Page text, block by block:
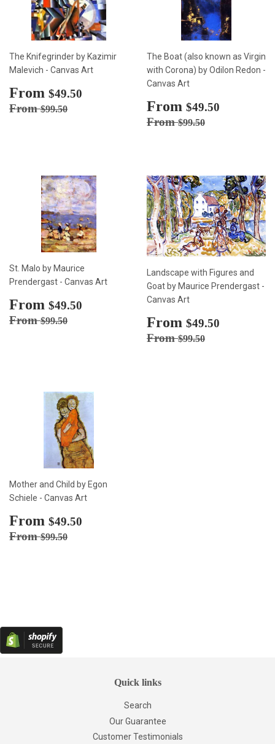
The Knifegrinder by Kazimir
Malevich - Canvas Art
Sale
price
From $49.50
Regular price
From$99.50
The Boat (also known as Virgin
with Corona) by Odilon Redon -
Canvas Art
Sale
price
From $49.50
Regular price
From$99.50
St. Malo by Maurice
Prendergast - Canvas Art
Sale
price
From $49.50
Regular price
From$99.50
Landscape with Figures and
Goat by Maurice Prendergast -
Canvas Art
Sale
price
From $49.50
Regular price
From$99.50
Mother and Child by Egon
Schiele - Canvas Art
Sale
price
From $49.50
Regular price
From$99.50
Quick links
Search
Our Guarantee
Customer Testimonials